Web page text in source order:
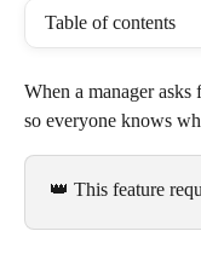
Table of contents
When a manager asks
so everyone knows
👑 This feature